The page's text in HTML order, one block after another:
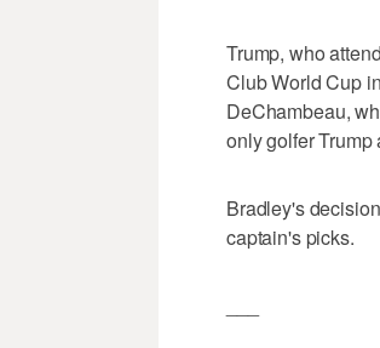
Trump, who
Club World Cup
DeChambeau,
only golfer
Bradley's
captain's picks.